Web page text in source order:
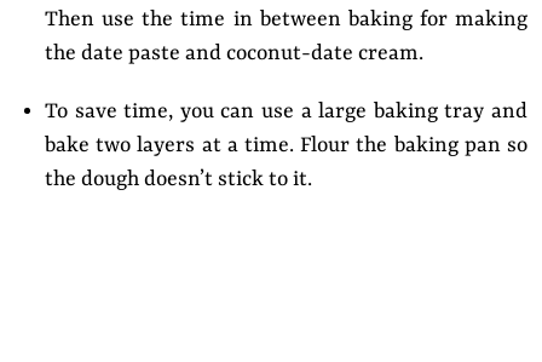
Then use the time in between baking for making
the date paste and coconut-date cream.
To save time, you can use a large baking tray and
bake two layers at a time. Flour the baking pan so
the dough doesn’t stick to it.